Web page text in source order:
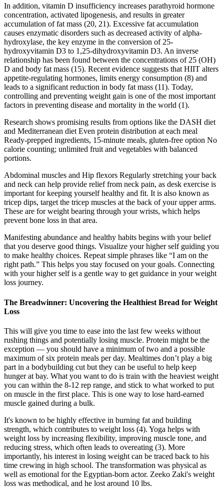
In addition, vitamin D insufficiency increases parathyroid hormone
concentration, activated lipogenesis, and results in greater
accumulation of fat mass (20, 21). Excessive fat accumulation
causes enzymatic disorders such as decreased activity of alpha-
hydroxylase, the key enzyme in the conversion of 25-
hydroxyvitamin D3 to 1,25-dihydroxyvitamin D3. An inverse
relationship has been found between the concentrations of 25 (OH)
D and body fat mass (15). Recent evidence suggests that HIIT alters
appetite-regulating hormones, limits energy consumption (8) and
leads to a significant reduction in body fat mass (11). Today,
controlling and preventing weight gain is one of the most important
factors in preventing disease and mortality in the world (1).
Research shows promising results from options like the DASH diet
and Mediterranean diet Even protein distribution at each meal
Ready-prepped ingredients, 15-minute meals, gluten-free option No
calorie counting; unlimited fruit and vegetables with balanced
portions.
Abdominal muscles and Hip flexors Regularly stretching your back
and neck can help provide relief from neck pain, as desk exercise is
important for keeping yourself healthy and fit. It is also known as
tricep dips, target the tricep muscles at the back of your upper arms.
These are for weight bearing through your wrists, which helps
prevent bone loss in that area.
Manifesting abundance and healthy habits begins with your belief
that you deserve good things. Visualize your higher self guiding you
to make healthy choices. Repeat simple phrases like “I am on the
right path.” This helps you stay focused on your goals. Connecting
with your higher self is a gentle way to get guidance in your weight
loss journey.
The Breadwinner: Uncovering the Healthiest Bread for Weight
Loss
This will give you time to ease into the last few weeks without
rushing things and potentially losing muscle. Protein might be the
exception — you should have a minimum of two and a possible
maximum of six protein meals per day. Mealtimes don’t play a big
part in a bodybuilding cut but they can be useful to help keep
hunger at bay. What you want to do is train with the heaviest weight
you can within the 8-12 rep range, and stick to what worked to put
on muscle in the first place. This is one way to lose hard-earned
muscle gained during a bulk.
It's known to be highly effective in burning fat and building
strength, which contributes to weight loss (4). Yoga helps with
weight loss by increasing flexibility, improving muscle tone, and
reducing stress, which often leads to overeating (3). More
importantly, his interest in losing weight can be traced back to his
time crewing in high school. The transformation was physical as
well as emotional for the Egyptian-born actor. Zeeko Zaki's weight
loss was methodical, and he lost around 10 lbs.